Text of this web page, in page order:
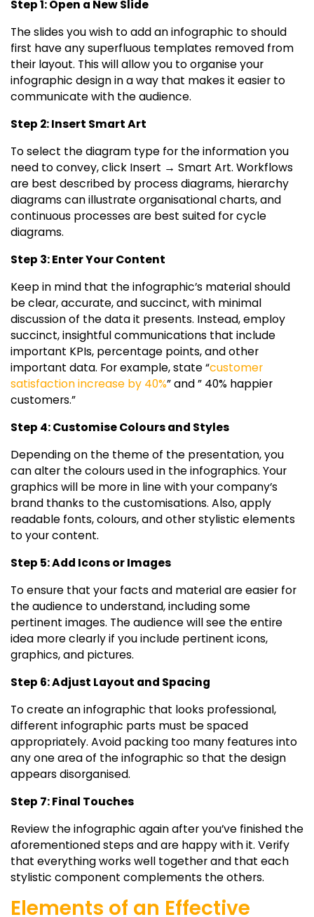
Step 1: Open a New Slide
The slides you wish to add an infographic to should
first have any superfluous templates removed from
their layout. This will allow you to organise your
infographic design in a way that makes it easier to
communicate with the audience.
Step 2: Insert Smart Art
To select the diagram type for the information you
need to convey, click Insert → Smart Art. Workflows
are best described by process diagrams, hierarchy
diagrams can illustrate organisational charts, and
continuous processes are best suited for cycle
diagrams.
Step 3: Enter Your Content
Keep in mind that the infographic’s material should
be clear, accurate, and succinct, with minimal
discussion of the data it presents. Instead, employ
succinct, insightful communications that include
important KPIs, percentage points, and other
important data. For example, state “customer
satisfaction increase by 40%” and ” 40% happier
customers.”
Step 4: Customise Colours and Styles
Depending on the theme of the presentation, you
can alter the colours used in the infographics. Your
graphics will be more in line with your company’s
brand thanks to the customisations. Also, apply
readable fonts, colours, and other stylistic elements
to your content.
Step 5: Add Icons or Images
To ensure that your facts and material are easier for
the audience to understand, including some
pertinent images. The audience will see the entire
idea more clearly if you include pertinent icons,
graphics, and pictures.
Step 6: Adjust Layout and Spacing
To create an infographic that looks professional,
different infographic parts must be spaced
appropriately. Avoid packing too many features into
any one area of the infographic so that the design
appears disorganised.
Step 7: Final Touches
Review the infographic again after you’ve finished the
aforementioned steps and are happy with it. Verify
that everything works well together and that each
stylistic component complements the others.
Elements of an Effective